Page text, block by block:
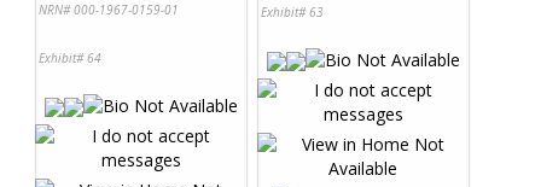
NRN# 000-1967-0159-01
Exhibit# 64
Exhibit# 63